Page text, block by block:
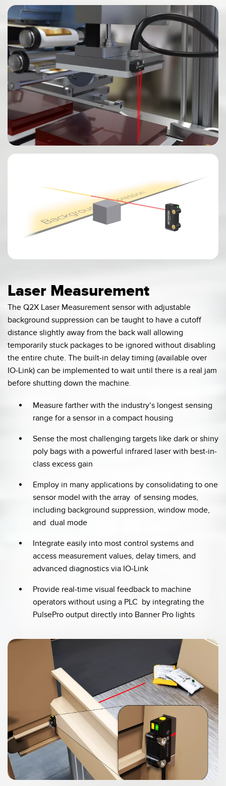
0:03 / 0:07
Laser Measurement
The Q2X Laser Measurement sensor with adjustable
background suppression can be taught to have a cutoff
distance slightly away from the back wall allowing
temporarily stuck packages to be ignored without disabling
the entire chute. The built-in delay timing (available over
IO-Link) can be implemented to wait until there is a real jam
before shutting down the machine.
Measure farther with the industry’s longest sensing
range for a sensor in a compact housing
Sense the most challenging targets like dark or shiny
poly bags with a powerful infrared laser with best-in-
class excess gain
Employ in many applications by consolidating to one
sensor model with the array of sensing modes,
including background suppression, window mode,
and dual mode
Integrate easily into most control systems and
access measurement values, delay timers, and
advanced diagnostics via IO-Link
Provide real-time visual feedback to machine
operators without using a PLC by integrating the
PulsePro output directly into Banner Pro lights